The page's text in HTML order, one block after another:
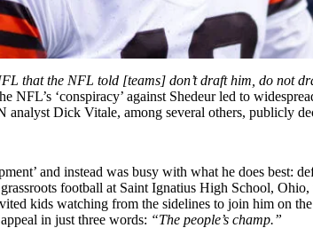
that the NFL told [teams] don’t draft him, do not
NFL’s ‘conspiracy’ against Shedeur led to
analyst Dick Vitale, among several others, publicly
and instead was busy with what he does best:
football at Saint Ignatius High School,
kids watching from the sidelines to join him on
in just three words: “The people’s champ.”